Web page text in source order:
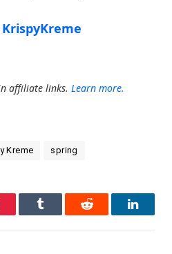
KrispyKreme
affiliate links. Learn more.
Kreme spring
Tumblr Reddit